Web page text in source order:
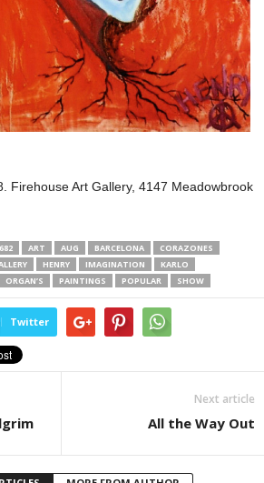
Firehouse Art Gallery, 4147 Meadowbrook
682 ART AUG BARCELONA
CORAZONES
HENRY IMAGINATION
KARLO
ORGAN’S PAINTINGS POPULAR SHOW
Twitter
Next article
All the Way Out